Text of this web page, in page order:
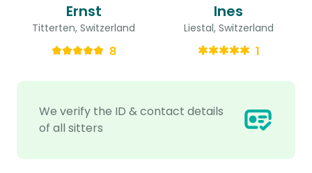
We verify the ID & contact details
of all sitters
Ernst
Titterten, Switzerland
8
Ines
Liestal, Switzerland
1